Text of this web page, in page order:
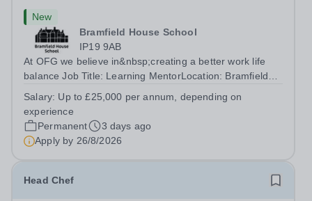
New
Bramfield House School
IP19 9AB
At OFG we believe in&nbsp;creating a better work life
balance Job Title: Learning MentorLocation: Bramfield
Up to £25,000 per annum (depending on experience, not
pro rata)Hours: &nbsp; &nbsp;...
Salary: Up to £25,000 per annum, depending on
experience
Permanent
3 days ago
Apply by 26/8/2026
Head Chef